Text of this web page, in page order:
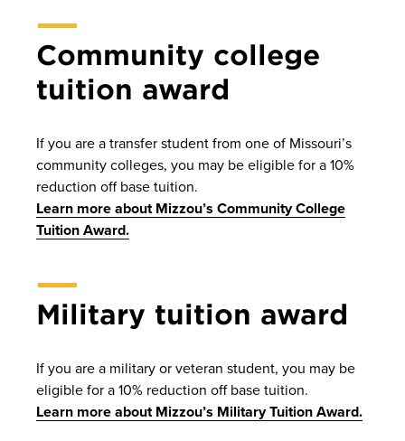
Community college
tuition award
If you are a transfer student from one of Missouri’s
community colleges, you may be eligible for a 10%
reduction off base tuition.
Learn more about Mizzou’s Community College
Tuition Award.
Military tuition award
If you are a military or veteran student, you may be
eligible for a 10% reduction off base tuition.
Learn more about Mizzou’s Military Tuition Award.